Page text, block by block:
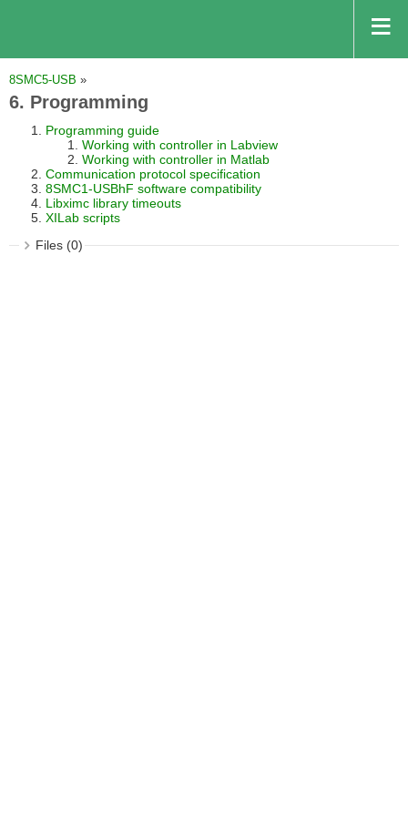
8SMC5-USB »
6. Programming
Programming guide
Working with controller in Labview
Working with controller in Matlab
Communication protocol specification
8SMC1-USBhF software compatibility
Libximc library timeouts
XILab scripts
Files (0)